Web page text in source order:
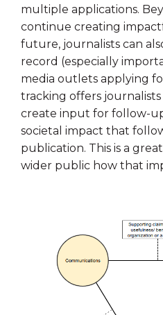
multiple applications.
continue creating
future, journalists can
record (especially
media outlets applying
tracking offers
create input for follow-
societal impact that
publication. This is a
wider public how that